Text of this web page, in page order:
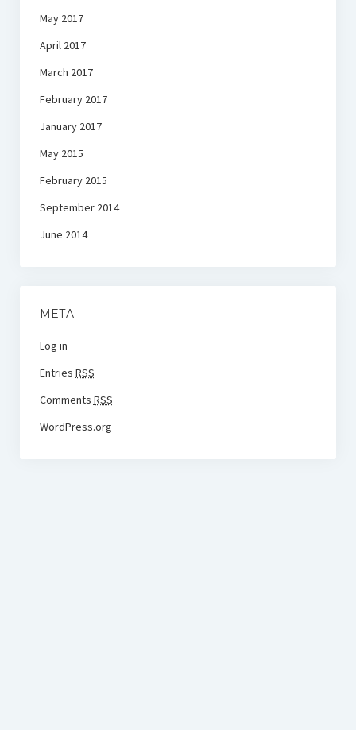
May 2017
April 2017
March 2017
February 2017
January 2017
May 2015
February 2015
September 2014
June 2014
META
Log in
Entries RSS
Comments RSS
WordPress.org